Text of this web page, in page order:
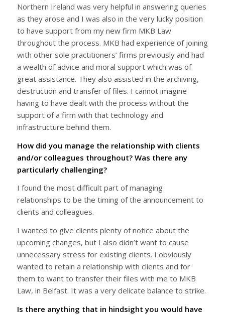
Northern Ireland was very helpful in answering queries
as they arose and I was also in the very lucky position
to have support from my new firm MKB Law
throughout the process. MKB had experience of joining
with other sole practitioners’ firms previously and had
a wealth of advice and moral support which was of
great assistance. They also assisted in the archiving,
destruction and transfer of files. I cannot imagine
having to have dealt with the process without the
support of a firm with that technology and
infrastructure behind them.
How did you manage the relationship with clients
and/or colleagues throughout? Was there any
particularly challenging?
I found the most difficult part of managing
relationships to be the timing of the announcement to
clients and colleagues.
I wanted to give clients plenty of notice about the
upcoming changes, but I also didn’t want to cause
unnecessary stress for existing clients. I obviously
wanted to retain a relationship with clients and for
them to want to transfer their files with me to MKB
Law, in Belfast. It was a very delicate balance to strike.
Is there anything that in hindsight you would have